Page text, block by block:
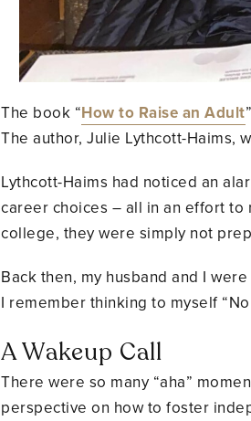
The book “How to Raise an Adult
The author, Julie Lythcott-Haims,
Lythcott-Haims had noticed an
career choices – all in an effort
college, they were simply not
Back then, my husband and I
I remember thinking to myself
A Wakeup Call
There were so many “aha”
perspective on how to foster